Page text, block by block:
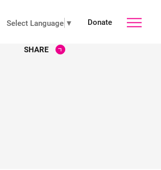
Select Language ▼ Donate toggle
SHARE